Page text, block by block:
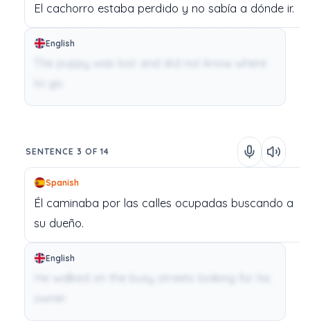
El cachorro estaba perdido y no sabía a dónde ir.
English
SENTENCE 3 OF 14
Spanish
Él caminaba por las calles ocupadas buscando a
su dueño.
English